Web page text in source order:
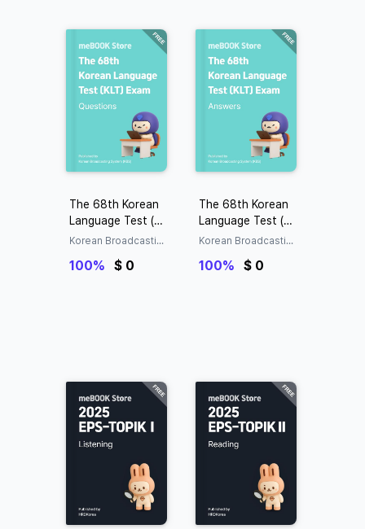
The 68th Korean
Language Test (KL
T) Exam (Question
Korean Broadcastin
100% $ 0
The 68th Korean
Language Test (KL
T) Exam (Answers)
Korean Broadcastin
100% $ 0